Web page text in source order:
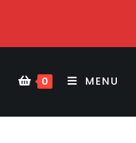
0 MENU